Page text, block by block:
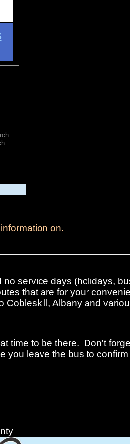
on.
service days (holidays,
that are for your
Albany and
time to be there. Don't
you leave the bus to